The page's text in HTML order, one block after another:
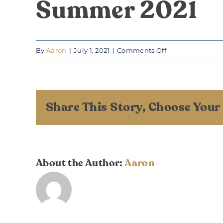
Summer 2021
By Aaron | July 1, 2021 | Comments Offon
Share This Story, Choose
About the Author:Aaron